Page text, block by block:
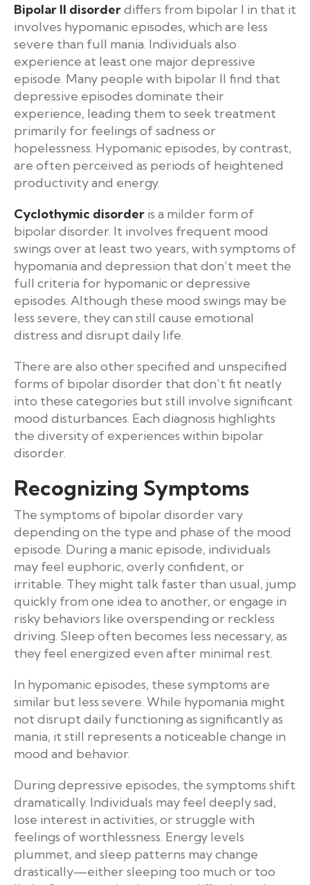
Bipolar II disorderdiffers from bipolar I in that it
involves hypomanic episodes, which are less
severe than full mania. Individuals also
experience at least one major depressive
episode. Many people with bipolar II find that
depressive episodes dominate their
experience, leading them to seek treatment
primarily for feelings of sadness or
hopelessness. Hypomanic episodes, by contrast,
are often perceived as periods of heightened
productivity and energy.
Cyclothymic disorder is a milder form of
bipolar disorder. It involves frequent mood
swings over at least two years, with symptoms of
hypomania and depression that don’t meet the
full criteria for hypomanic or depressive
episodes. Although these mood swings may be
less severe, they can still cause emotional
distress and disrupt daily life.
There are also other specified and unspecified
forms of bipolar disorder that don’t fit neatly
into these categories but still involve significant
mood disturbances. Each diagnosis highlights
the diversity of experiences within bipolar
disorder.
Recognizing Symptoms
The symptoms of bipolar disorder vary
depending on the type and phase of the mood
episode. During a manic episode, individuals
may feel euphoric, overly confident, or
irritable. They might talk faster than usual, jump
quickly from one idea to another, or engage in
risky behaviors like overspending or reckless
driving. Sleep often becomes less necessary, as
they feel energized even after minimal rest.
In hypomanic episodes, these symptoms are
similar but less severe. While hypomania might
not disrupt daily functioning as significantly as
mania, it still represents a noticeable change in
mood and behavior.
During depressive episodes, the symptoms shift
dramatically. Individuals may feel deeply sad,
lose interest in activities, or struggle with
feelings of worthlessness. Energy levels
plummet, and sleep patterns may change
drastically—either sleeping too much or too